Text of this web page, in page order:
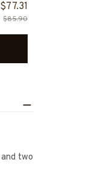
$77.31
$85.90
two